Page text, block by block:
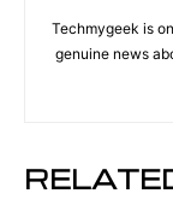
Techmygeek is
genuine news